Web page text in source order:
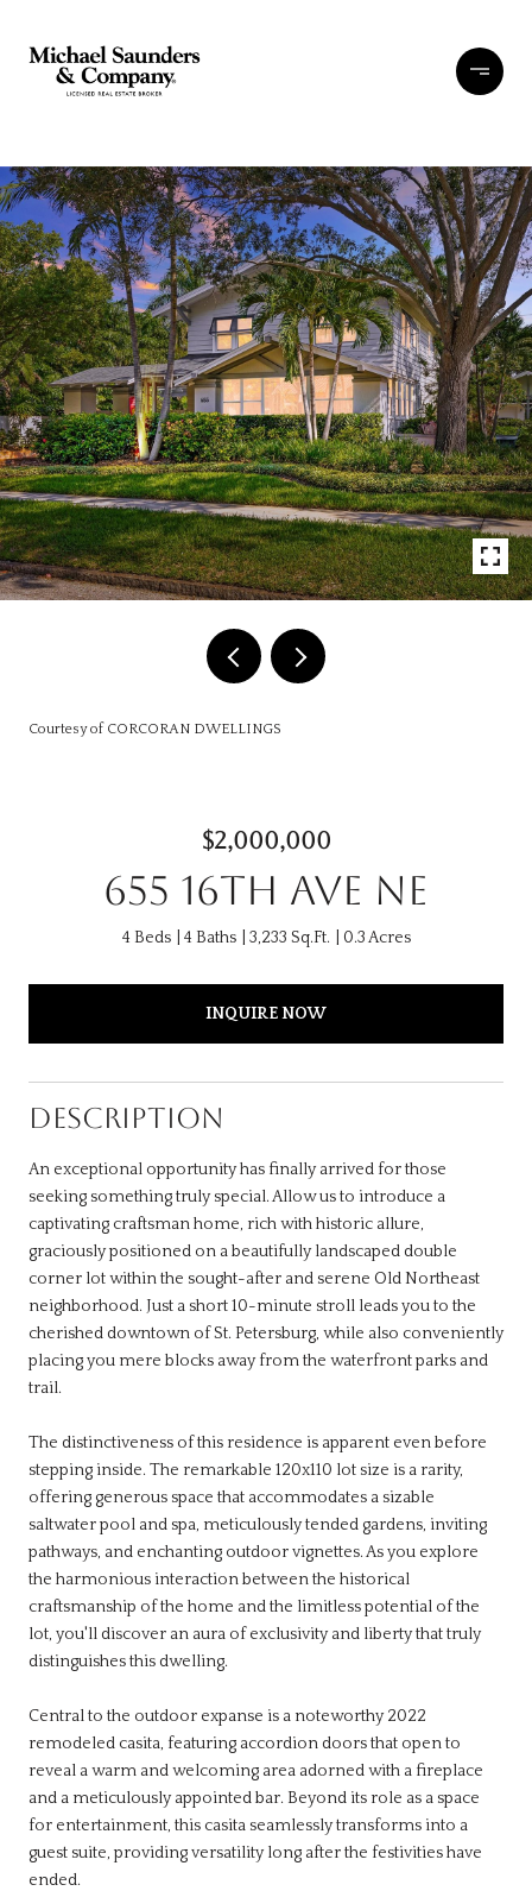
Courtesy of CORCORAN DWELLINGS
$2,000,000
655 16TH AVE NE
4 Beds 4 Baths 3,233 Sq.Ft. 0.3 Acres
INQUIRE NOW
DESCRIPTION
An exceptional opportunity has finally arrived for those
seeking something truly special. Allow us to introduce a
captivating craftsman home, rich with historic allure,
graciously positioned on a beautifully landscaped double
corner lot within the sought-after and serene Old Northeast
neighborhood. Just a short 10-minute stroll leads you to the
cherished downtown of St. Petersburg, while also conveniently
placing you mere blocks away from the waterfront parks and
trail.
The distinctiveness of this residence is apparent even before
stepping inside. The remarkable 120x110 lot size is a rarity,
offering generous space that accommodates a sizable
saltwater pool and spa, meticulously tended gardens, inviting
pathways, and enchanting outdoor vignettes. As you explore
the harmonious interaction between the historical
craftsmanship of the home and the limitless potential of the
lot, you'll discover an aura of exclusivity and liberty that truly
distinguishes this dwelling.
Central to the outdoor expanse is a noteworthy 2022
remodeled casita, featuring accordion doors that open to
reveal a warm and welcoming area adorned with a fireplace
and a meticulously appointed bar. Beyond its role as a space
for entertainment, this casita seamlessly transforms into a
guest suite, providing versatility long after the festivities have
ended.